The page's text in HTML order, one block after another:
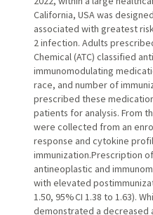
California, USA was
associated with greatest
2 infection. Adults
Chemical (ATC) classified
immunomodulating
race, and number of
prescribed these
patients for analysis. From
were collected from an
response and cytokine
immunization.Prescription of
antineoplastic and
with elevated
1.50, 95% CI 1.38 to 1.63).
demonstrated a decreased